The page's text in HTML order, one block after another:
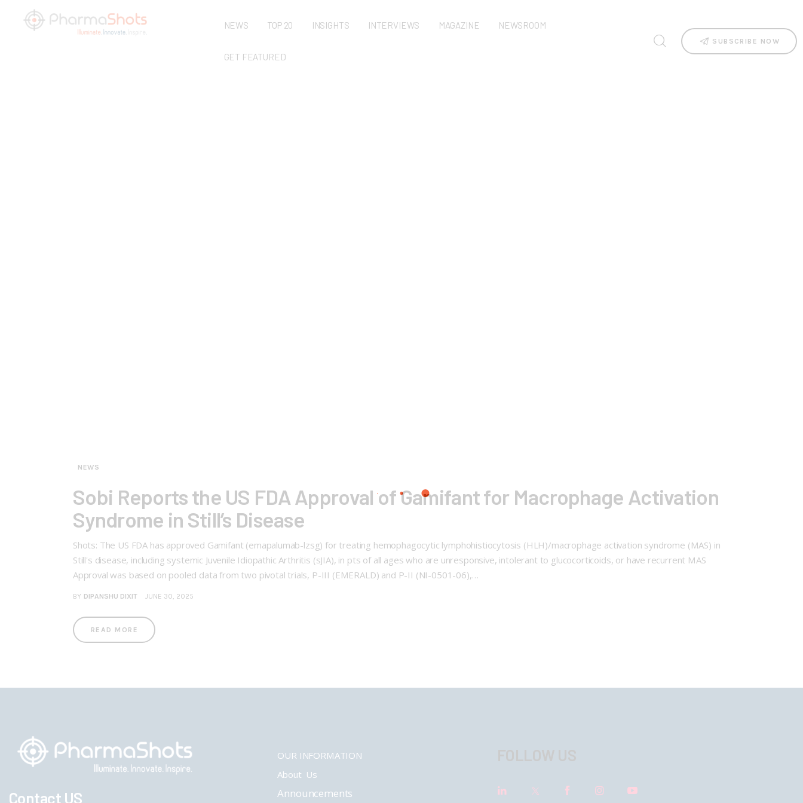
NEWS TOP 20 INSIGHTS INTERVIEWS MAGAZINE NEWSROOM
GET FEATURED
SUBSCRIBE NOW
NEWS
Sobi Reports the US FDA Approval of Gamifant for Macrophage Activation
Syndrome in Still’s Disease
Shots: The US FDA has approved Gamifant (emapalumab-lzsg) for treating hemophagocytic lymphohistiocytosis (HLH)/macrophage activation syndrome (MAS) in
Still's disease, including systemic Juvenile Idiopathic Arthritis (sJIA), in pts of all ages who are unresponsive, intolerant to glucocorticoids, or have recurrent MAS
Approval was based on pooled data from two pivotal trials, P-III (EMERALD) and P-II (NI-0501-06),…
BY DIPANSHU DIXIT JUNE 30, 2025
READ MORE
Contact US
OUR INFORMATION
About Us
Announcements